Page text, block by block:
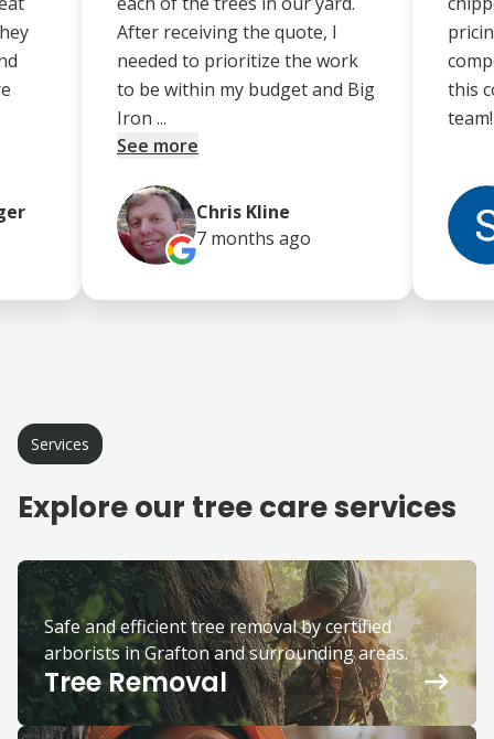
After receiving the quote, I
needed to prioritize the work
to be within my budget and Big
Iron ...
See more
Chris Kline
7 months ago
this
team!
Services
Explore our tree care services
Safe and efficient tree removal by certified
arborists in Grafton and surrounding areas.
Tree Removal